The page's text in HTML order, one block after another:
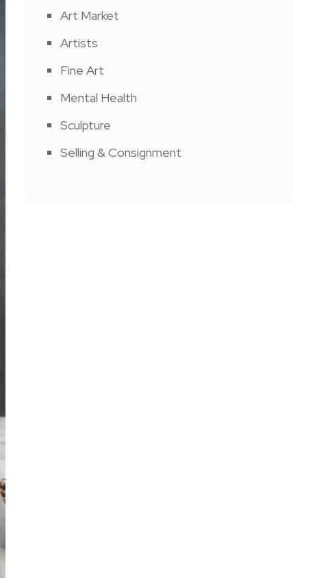
Art Market
Artists
Fine Art
Mental Health
Sculpture
Selling & Consignment